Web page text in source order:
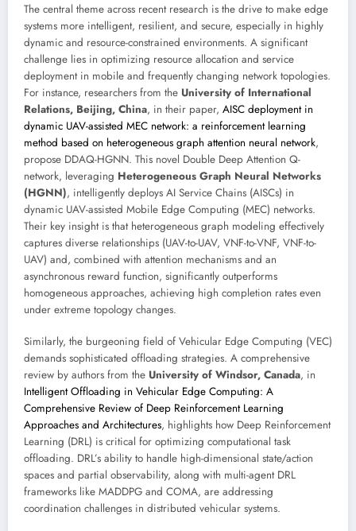
The central theme across recent research is the drive to make edge
systems more intelligent, resilient, and secure, especially in highly
dynamic and resource-constrained environments. A significant
challenge lies in optimizing resource allocation and service
deployment in mobile and frequently changing network topologies.
For instance, researchers from the University of International
Relations, Beijing, China, in their paper, AISC deployment in
dynamic UAV-assisted MEC network: a reinforcement learning
method based on heterogeneous graph attention neural network,
propose DDAQ-HGNN. This novel Double Deep Attention Q-
network, leveraging Heterogeneous Graph Neural Networks
(HGNN), intelligently deploys AI Service Chains (AISCs) in
dynamic UAV-assisted Mobile Edge Computing (MEC) networks.
Their key insight is that heterogeneous graph modeling effectively
captures diverse relationships (UAV-to-UAV, VNF-to-VNF, VNF-to-
UAV) and, combined with attention mechanisms and an
asynchronous reward function, significantly outperforms
homogeneous approaches, achieving high completion rates even
under extreme topology changes.
Similarly, the burgeoning field of Vehicular Edge Computing (VEC)
demands sophisticated offloading strategies. A comprehensive
review by authors from the University of Windsor, Canada, in
Intelligent Offloading in Vehicular Edge Computing: A
Comprehensive Review of Deep Reinforcement Learning
Approaches and Architectures, highlights how Deep Reinforcement
Learning (DRL) is critical for optimizing computational task
offloading. DRL’s ability to handle high-dimensional state/action
spaces and partial observability, along with multi-agent DRL
frameworks like MADDPG and COMA, are addressing
coordination challenges in distributed vehicular systems.